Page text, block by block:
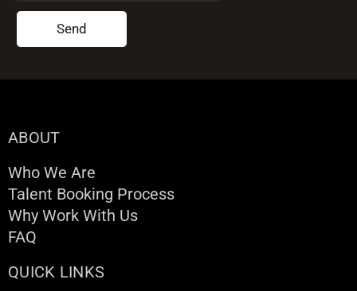
Send
ABOUT
Who We Are
Talent Booking Process
Why Work With Us
FAQ
QUICK LINKS